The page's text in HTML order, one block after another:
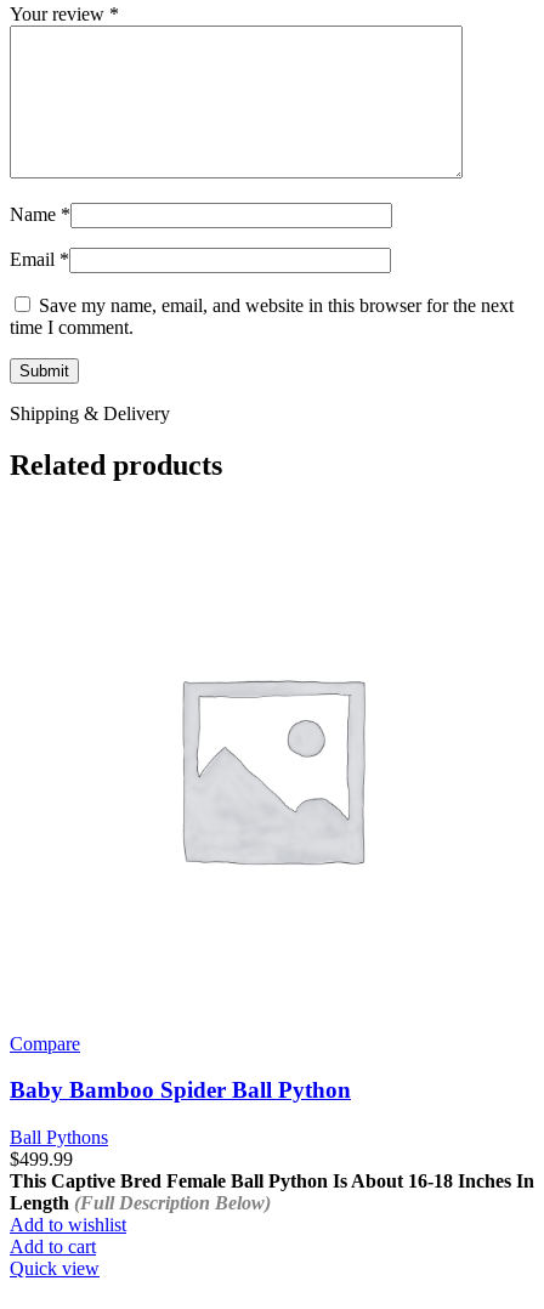
Your review *
Name *
Email *
Save my name, email, and website in this browser for the next
time I comment.
Shipping & Delivery
Related products
Compare
Baby Bamboo Spider Ball Python
Ball Pythons
$499.99
This Captive Bred Female Ball Python Is About 16-18 Inches In
Length (Full Description Below)
Add to wishlist
Add to cart
Quick view